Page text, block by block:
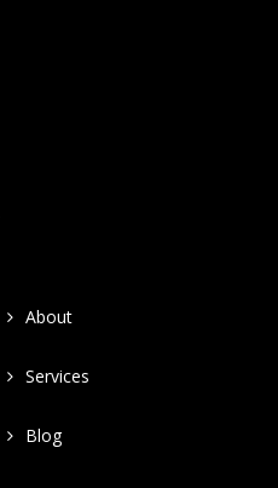
About
Services
Blog